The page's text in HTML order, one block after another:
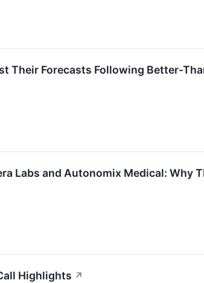
Their Forecasts Following Better-
Labs and Autonomix Medical: Why
Highlights ↗